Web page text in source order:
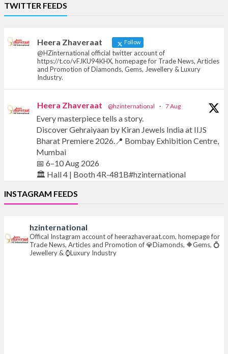
News, Articles and Promotion of D
TWITTER FEEDS
Heera Zhaveraat Follow
@HZinternational official twitter account of
https://t.co/vFJKU94KHX, homepage for Trade News, Articles
and Promotion of Diamonds, Gems, Jewellery & Luxury
Industry.
Heera Zhaveraat @hzinternational · 7 Aug
Every masterpiece tells a story.
Discover Gehraiyaan by Kiran Jewels India at IIJS
Bharat Premiere 2026.📍 Bombay Exhibition Centre,
Mumbai
📅 6–10 Aug 2026
🏛️ Hall 4 | Booth 4R-481B#hzinternational
#iijsbharat #finejewellery #luxuryjewellery
#heerazhaverat
X
INSTAGRAM FEEDS
hzinternational
Offical Instagram account of heerazhaveraat.com, homepage for
Trade News, Articles and Promotion of 💎Diamonds, 🔶Gems, 💍
Jewellery & ⌚Luxury Industry